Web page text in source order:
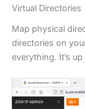
Virtual Directories
Map physical
directories on
everything. It’s